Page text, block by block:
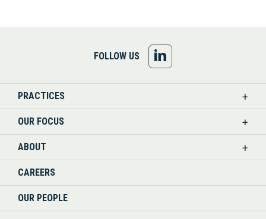
FOLLOW US
US
PRACTICES
OUR FOCUS
ABOUT
CAREERS
OUR PEOPLE